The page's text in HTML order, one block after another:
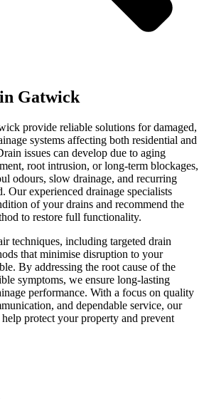
Gatwick
provide reliable solutions for damaged,
systems affecting both residential and
issues can develop due to aging
root intrusion, or long-term blockages,
odours, slow drainage, and recurring
Our experienced drainage specialists
of your drains and recommend the
to restore full functionality.
techniques, including targeted drain
that minimise disruption to your
By addressing the root cause of the
symptoms, we ensure long-lasting
performance. With a focus on quality
and dependable service, our
protect your property and prevent